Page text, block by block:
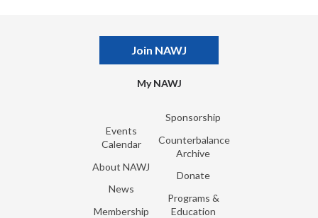
Join NAWJ
My NAWJ
Events
Calendar
About NAWJ
News
Membership
Sponsorship
Counterbalance
Archive
Donate
Programs &
Education